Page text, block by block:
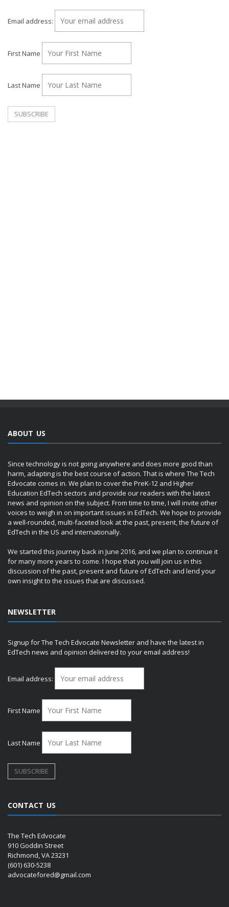
Email address:
First Name
Last Name
ABOUT US
Since technology is not going anywhere and does more good than
harm, adapting is the best course of action. That is where The Tech
Edvocate comes in. We plan to cover the PreK-12 and Higher
Education EdTech sectors and provide our readers with the latest
news and opinion on the subject. From time to time, I will invite other
voices to weigh in on important issues in EdTech. We hope to provide
a well-rounded, multi-faceted look at the past, present, the future of
EdTech in the US and internationally.
We started this journey back in June 2016, and we plan to continue it
for many more years to come. I hope that you will join us in this
discussion of the past, present and future of EdTech and lend your
own insight to the issues that are discussed.
NEWSLETTER
Signup for The Tech Edvocate Newsletter and have the latest in
EdTech news and opinion delivered to your email address!
Email address:
First Name
Last Name
CONTACT US
The Tech Edvocate
910 Goddin Street
Richmond, VA 23231
(601) 630-5238
advocatefored@gmail.com